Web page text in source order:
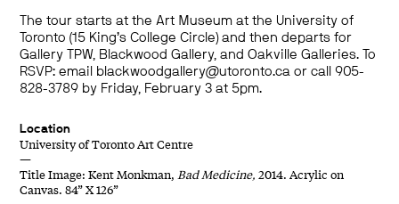
The tour starts at the Art Museum at the University of
Toronto (15 King’s College Circle) and then departs for
Gallery TPW, Blackwood Gallery, and Oakville Galleries. To
RSVP: email blackwoodgallery@utoronto.ca or call 905-
828-3789 by Friday, February 3 at 5pm.
Location
University of Toronto Art Centre
—
Title Image: Kent Monkman,Bad Medicine, 2014. Acrylic on
Canvas. 84” X 126”